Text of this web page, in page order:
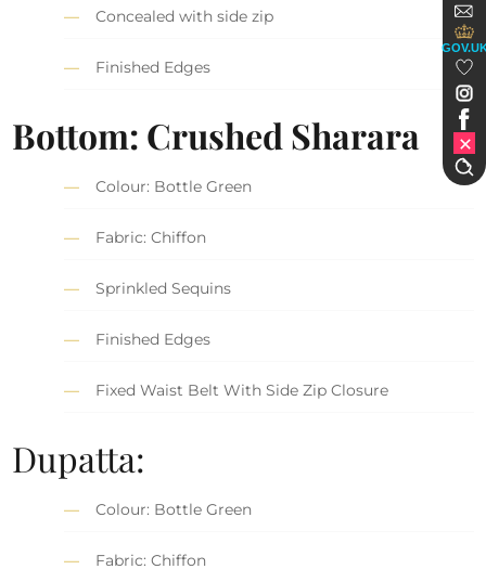
Concealed with side zip
Finished Edges
Bottom: Crushed Sharara
Colour: Bottle Green
Fabric: Chiffon
Sprinkled Sequins
Finished Edges
Fixed Waist Belt With Side Zip Closure
Dupatta:
Colour: Bottle Green
Fabric: Chiffon